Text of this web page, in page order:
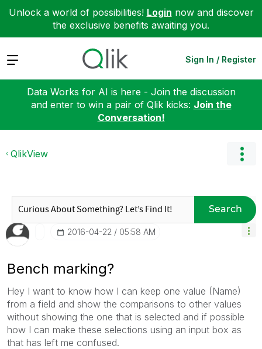
Unlock a world of possibilities! Login now and discover
the exclusive benefits awaiting you.
Expand Sign In / Register
Data Works for AI is here - Join the discussion
and enter to win a pair of Qlik kicks: Join the
Conversation!
QlikView
Search
‎2016-04-22 05:58 AM
Bench marking?
Hey I want to know how I can keep one value (Name)
from a field and show the comparisons to other values
without showing the one that is selected and if possible
how I can make these selections using an input box as
that has left me confused.